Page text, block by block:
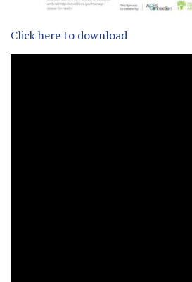
Click here to download